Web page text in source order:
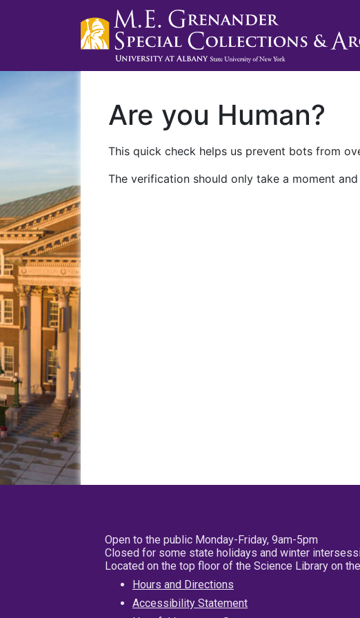
Are you Human?
This quick check helps us prevent bots from
The verification should only take a moment
Open to the public Monday-Friday, 9am-5pm
Closed for some state holidays and winter
Located on the top floor of the Science Library on
Hours and Directions
Accessibility Statement